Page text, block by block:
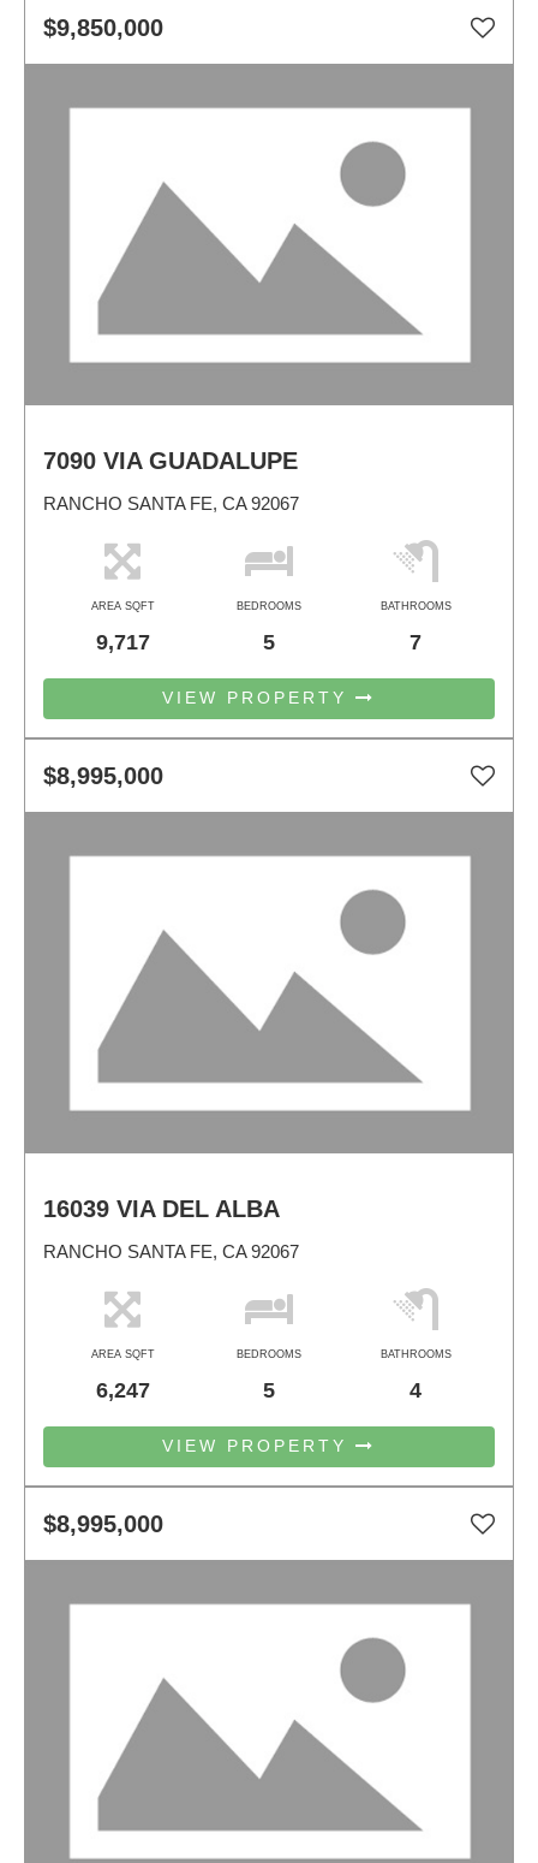
$9,850,000
7090 VIA GUADALUPE
RANCHO SANTA FE, CA 92067
AREA SQFT
9,717
BEDROOMS
5
BATHROOMS
7
VIEW PROPERTY
$8,995,000
16039 VIA DEL ALBA
RANCHO SANTA FE, CA 92067
AREA SQFT
6,247
BEDROOMS
5
BATHROOMS
4
VIEW PROPERTY
$8,995,000